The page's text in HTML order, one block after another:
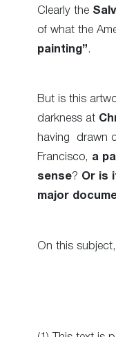
Clearly the
of what the
painting”.
But is this
darkness at
having
drawn
Francisco, a
sense? Or is
major
On this